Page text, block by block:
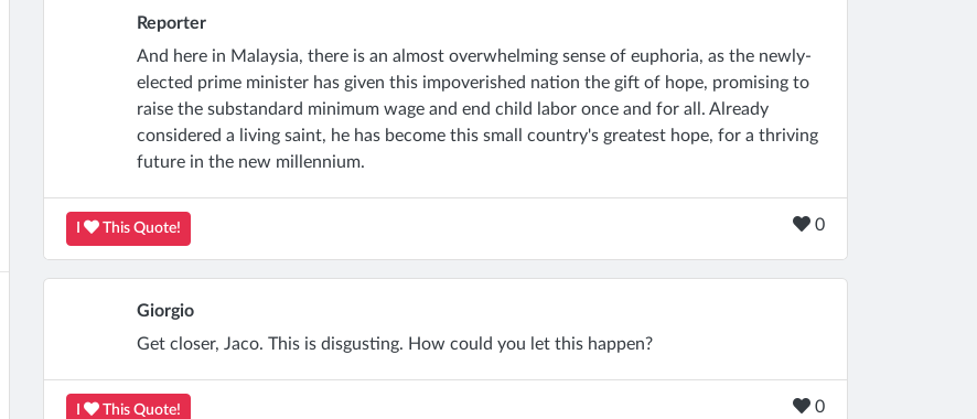
Reporter
And here in Malaysia, there is an almost overwhelming sense of euphoria, as the newly-
elected prime minister has given this impoverished nation the gift of hope, promising to
raise the substandard minimum wage and end child labor once and for all. Already
considered a living saint, he has become this small country's greatest hope, for a thriving
future in the new millennium.
This Quote! 0
Giorgio
Get closer, Jaco. This is disgusting. How could you let this happen?
This Quote! 0